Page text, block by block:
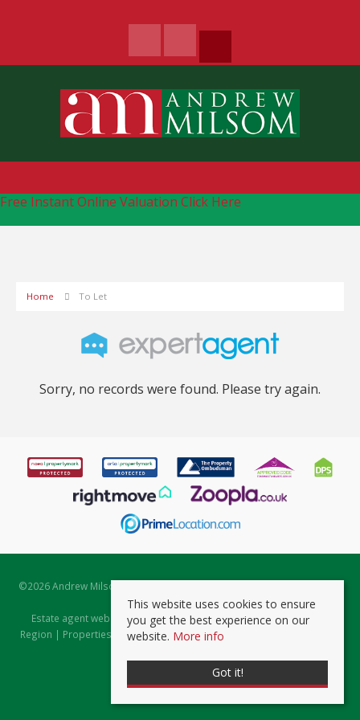
Free Instant Online Valuation Click Here
Home To Let
Sorry, no records were found. Please try again.
©2026 Andrew Milsom. All rights reserved. | Powered by Expert Agent
Estate Agent Software
Estate agent websitesfrom Expert Agent |Properties for Sale by
Region | Properties to Let by Region|Prviacy & Cookie Policy
This website uses cookies to ensure
you get the best experience on our
website. More info
Got it!